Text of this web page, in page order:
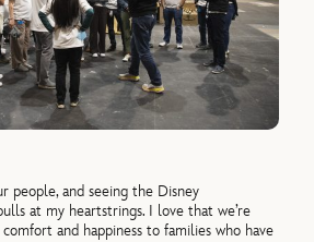
people, and seeing the Disney
at my heartstrings. I love that we’re
and happiness to families who have